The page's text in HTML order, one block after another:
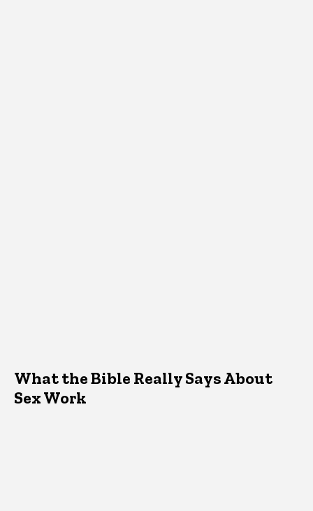
What the Bible Really Says About
Sex Work